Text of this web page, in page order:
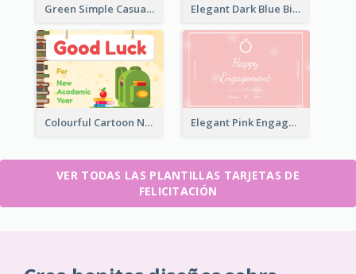
Green Simple Casual Greeting Card Elegant Dark Blue Birthday Card
Colourful Cartoon New Academic Year Greeting Card Elegant Pink Engagement Greeting Card
VER TODAS LAS PLANTILLAS TARJETAS DE
FELICITACIÓN